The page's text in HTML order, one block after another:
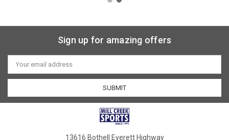
Sign up for amazing offers
Email
Address
13616 Bothell Everett Highway